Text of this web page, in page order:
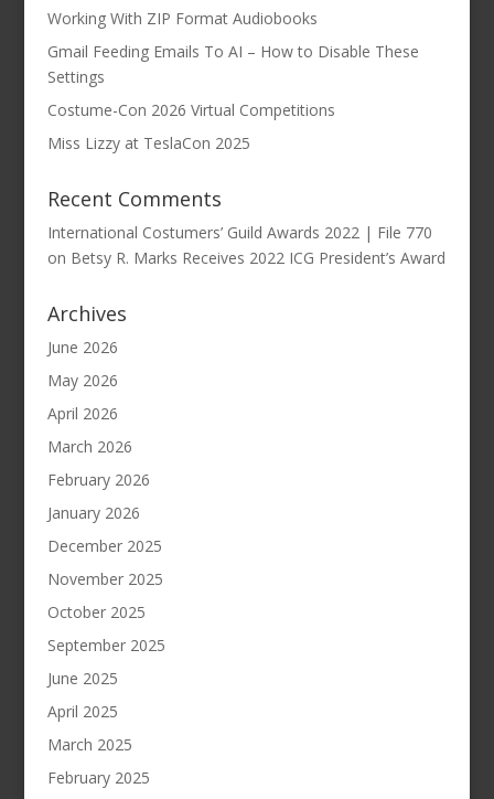
Working With ZIP Format Audiobooks
Gmail Feeding Emails To AI – How to Disable These
Settings
Costume-Con 2026 Virtual Competitions
Miss Lizzy at TeslaCon 2025
Recent Comments
International Costumers’ Guild Awards 2022 | File 770
on Betsy R. Marks Receives 2022 ICG President’s Award
Archives
June 2026
May 2026
April 2026
March 2026
February 2026
January 2026
December 2025
November 2025
October 2025
September 2025
June 2025
April 2025
March 2025
February 2025